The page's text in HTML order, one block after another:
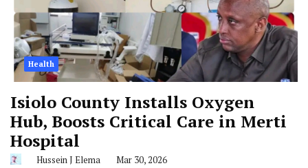
Health
Isiolo County Installs Oxygen
Hub, Boosts Critical Care in Merti
Hospital
Hussein J Elema Mar 30, 2026